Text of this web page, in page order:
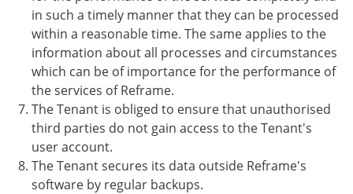
in such a timely manner that they can be processed
within a reasonable time. The same applies to the
information about all processes and circumstances
which can be of importance for the performance of
the services of Reframe.
The Tenant is obliged to ensure that unauthorised
third parties do not gain access to the Tenant's
user account.
The Tenant secures its data outside Reframe's
software by regular backups.